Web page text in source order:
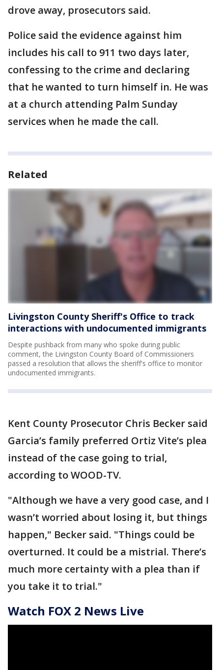
drove away, prosecutors said.
Police said the evidence against him
includes his call to 911 two days later,
confessing to the crime and declaring
that he wanted to turn himself in. He was
at a church attending Palm Sunday
services when he made the call.
Related
Livingston County Sheriff's Office to track
interactions with undocumented immigrants
Despite pushback from many who spoke during public
comment, the Livingston County Board of Commissioners
passed a resolution that allows the sheriff's office to monitor
undocumented immigrants.
Kent County Prosecutor Chris Becker said
Garcia’s family preferred Ortiz Vite’s plea
instead of the case going to trial,
according to WOOD-TV.
"Although we have a very good case, and I
wasn’t worried about losing it, but things
happen," Becker said. "Things could be
overturned. It could be a mistrial. There’s
much more certainty with a plea than if
you take it to trial."
Watch FOX 2 News Live